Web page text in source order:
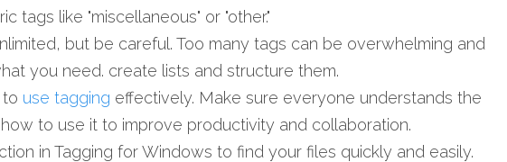
tags like "miscellaneous" or "other."
but be careful. Too many tags can be overwhelming and
you need. create lists and structure them.
use tagging effectively. Make sure everyone understands the
to use it to improve productivity and collaboration.
in Tagging for Windows to find your files quickly and easily.